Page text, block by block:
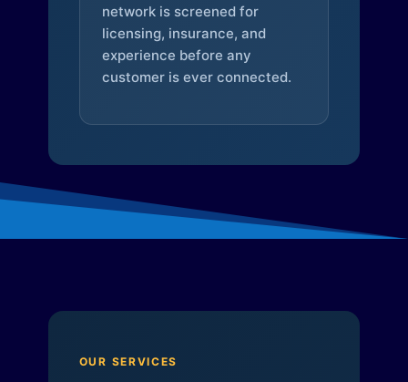
network is screened for
licensing, insurance, and
experience before any
customer is ever connected.
OUR SERVICES